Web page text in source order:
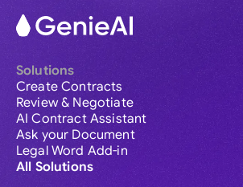
Solutions
Create Contracts
Review & Negotiate
AI Contract Assistant
Ask your Document
Legal Word Add-in
All Solutions